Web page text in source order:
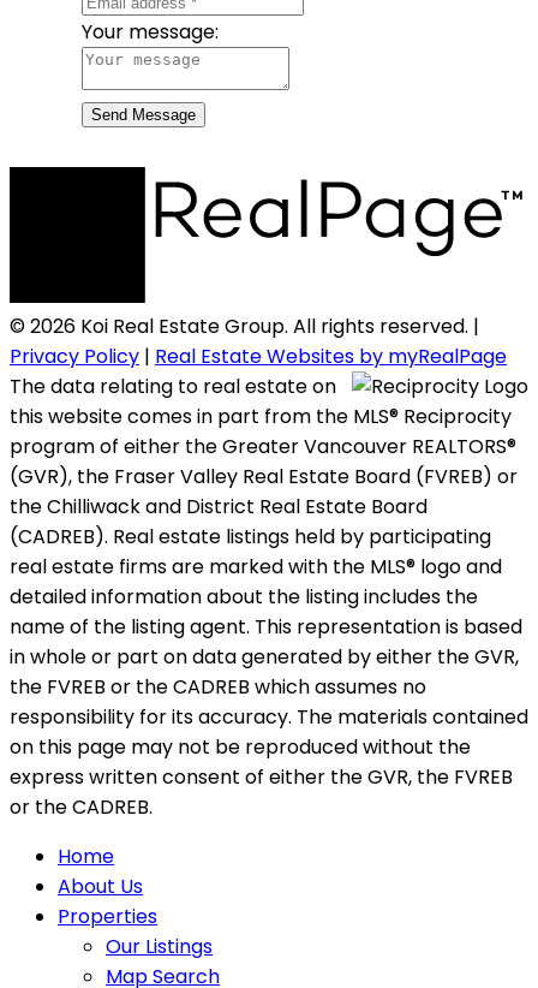
Your message:
Send Message
© 2026 Koi Real Estate Group. All rights reserved. |
Privacy Policy | Real Estate Websites by myRealPage
The data relating to real estate on
this website comes in part from the MLS® Reciprocity
program of either the Greater Vancouver REALTORS®
(GVR), the Fraser Valley Real Estate Board (FVREB) or
the Chilliwack and District Real Estate Board
(CADREB). Real estate listings held by participating
real estate firms are marked with the MLS® logo and
detailed information about the listing includes the
name of the listing agent. This representation is based
in whole or part on data generated by either the GVR,
the FVREB or the CADREB which assumes no
responsibility for its accuracy. The materials contained
on this page may not be reproduced without the
express written consent of either the GVR, the FVREB
or the CADREB.
Home
About Us
Properties
Our Listings
Map Search